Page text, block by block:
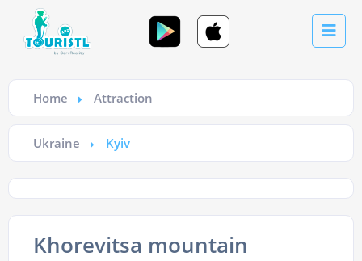
Home Attraction
Ukraine Kyiv
Khorevitsa mountain